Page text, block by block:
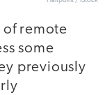
of remote
some
previously